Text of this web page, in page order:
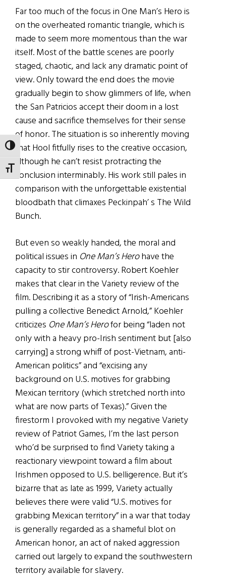
TOGGLE HIGH CONTRAST
TOGGLE FONT SIZE
Far too much of the focus in One Man’s Hero is
on the overheated romantic triangle, which is
made to seem more momentous than the war
itself. Most of the battle scenes are poorly
staged, chaotic, and lack any dramatic point of
view. Only toward the end does the movie
gradually begin to show glimmers of life, when
the San Patricios accept their doom in a lost
cause and sacrifice themselves for their sense
of honor. The situation is so inherently moving
that Hool fitfully rises to the creative occasion,
although he can’t resist protracting the
conclusion interminably. His work still pales in
comparison with the unforgettable existential
bloodbath that climaxes Peckinpah’ s The Wild
Bunch.
But even so weakly handed, the moral and
political issues in One Man’s Herohave the
capacity to stir controversy. Robert Koehler
makes that clear in the Variety review of the
film. Describing it as a story of “Irish-Americans
pulling a collective Benedict Arnold,” Koehler
criticizes One Man’s Herofor being “laden not
only with a heavy pro-Irish sentiment but [also
carrying] a strong whiff of post-Vietnam, anti-
American politics” and “excising any
background on U.S. motives for grabbing
Mexican territory (which stretched north into
what are now parts of Texas).” Given the
firestorm I provoked with my negative Variety
review of Patriot Games, I’m the last person
who’d be surprised to find Variety taking a
reactionary viewpoint toward a film about
Irishmen opposed to U.S. belligerence. But it’s
bizarre that as late as 1999, Variety actually
believes there were valid “U.S. motives for
grabbing Mexican territory” in a war that today
is generally regarded as a shameful blot on
American honor, an act of naked aggression
carried out largely to expand the southwestern
territory available for slavery.